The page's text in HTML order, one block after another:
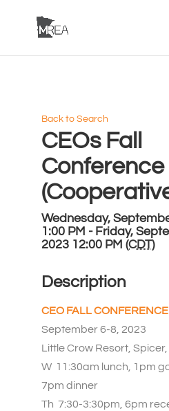
Back to Search
CEOs Fall
Conference
Wednesday,
1:00 PM - Friday,
2023 12:00 PM (CDT)
Description
CEO FALL CONFERENCE
September 6-8, 2023
Little Crow Resort, Spicer,
W 11:30am lunch, 1pm
7pm dinner
Th 7:30-3:30pm, 6pm